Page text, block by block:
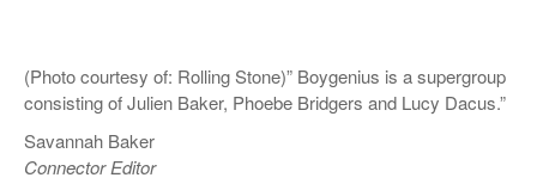
PROFESSIONAL LEAGUES
MULTIMEDIA
OPINION
PRINT ISSUES
(Photo courtesy of: Rolling Stone)” Boygenius is a supergroup
consisting of Julien Baker, Phoebe Bridgers and Lucy Dacus.”
Savannah Baker
Connector Editor